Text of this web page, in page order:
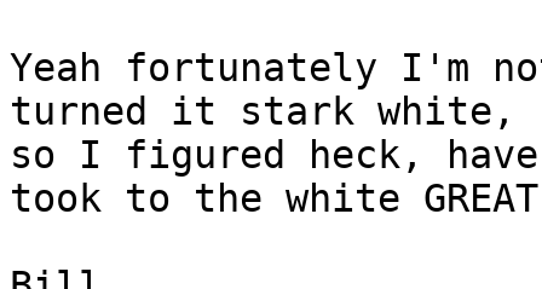
Yeah fortunately I'm
turned it stark white,
so I figured heck,
took to the white